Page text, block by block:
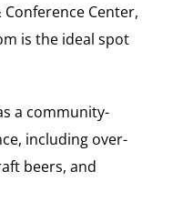
Center,
is the ideal spot
a community-
including over-
beers, and